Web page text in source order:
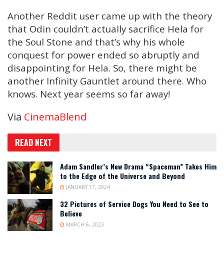
Another Reddit user came up with the theory
that Odin couldn’t actually sacrifice Hela for
the Soul Stone and that’s why his whole
conquest for power ended so abruptly and
disappointing for Hela. So, there might be
another Infinity Gauntlet around there. Who
knows. Next year seems so far away!
Via CinemaBlend
READ NEXT
Adam Sandler’s New Drama “Spaceman” Takes Him
to the Edge of the Universe and Beyond
JANUARY 17, 2024
32 Pictures of Service Dogs You Need to See to
Believe
MARCH 6, 2023